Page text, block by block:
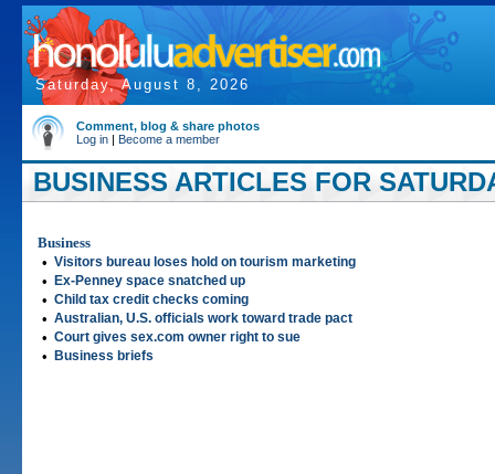
Saturday, August 8, 2026
Comment, blog & share photos
Log in | Become a member
BUSINESS ARTICLES FOR
Business
• Visitors bureau loses hold on tourism marketing
• Ex-Penney space snatched up
• Child tax credit checks coming
• Australian, U.S. officials work toward trade pact
• Court gives sex.com owner right to sue
• Business briefs